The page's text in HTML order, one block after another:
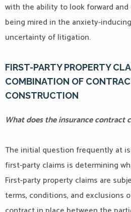
with the ability to look forward
being mired in the anxiety-
uncertainty of litigation.
FIRST-PARTY PROPERTY
COMBINATION OF
CONSTRUCTION
What does the insurance contract
The initial question frequently at
first-party claims is determining
First-party property claims are
terms, conditions, and exclusions